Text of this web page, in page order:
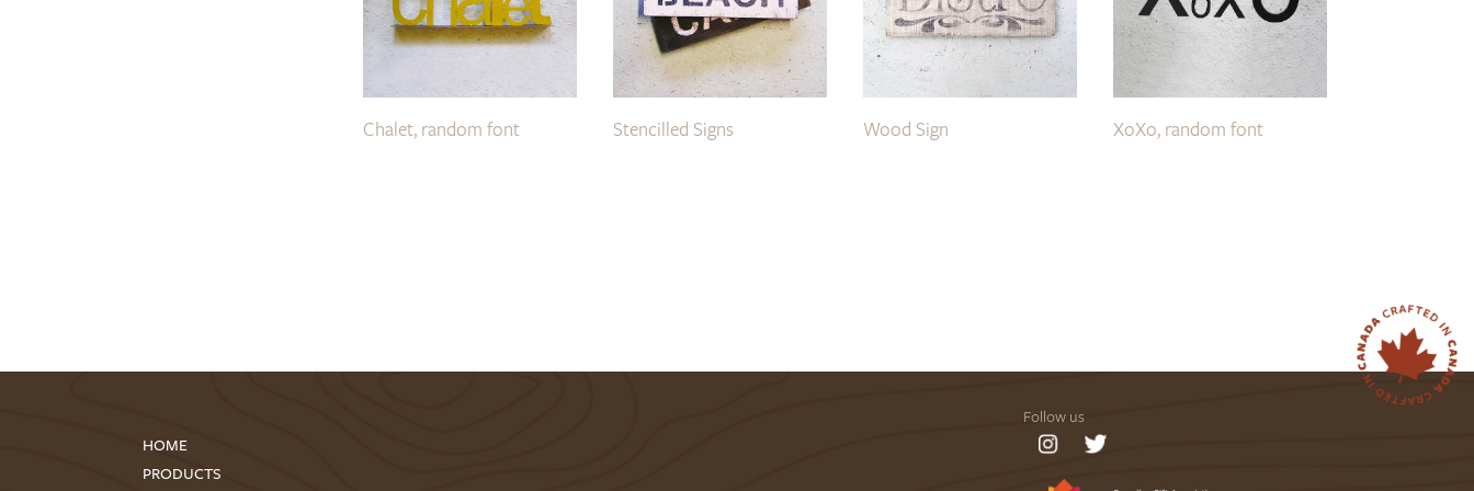
Chalet, random font Stencilled Signs Wood Sign XoXo, random font
HOME
PRODUCTS
Follow us